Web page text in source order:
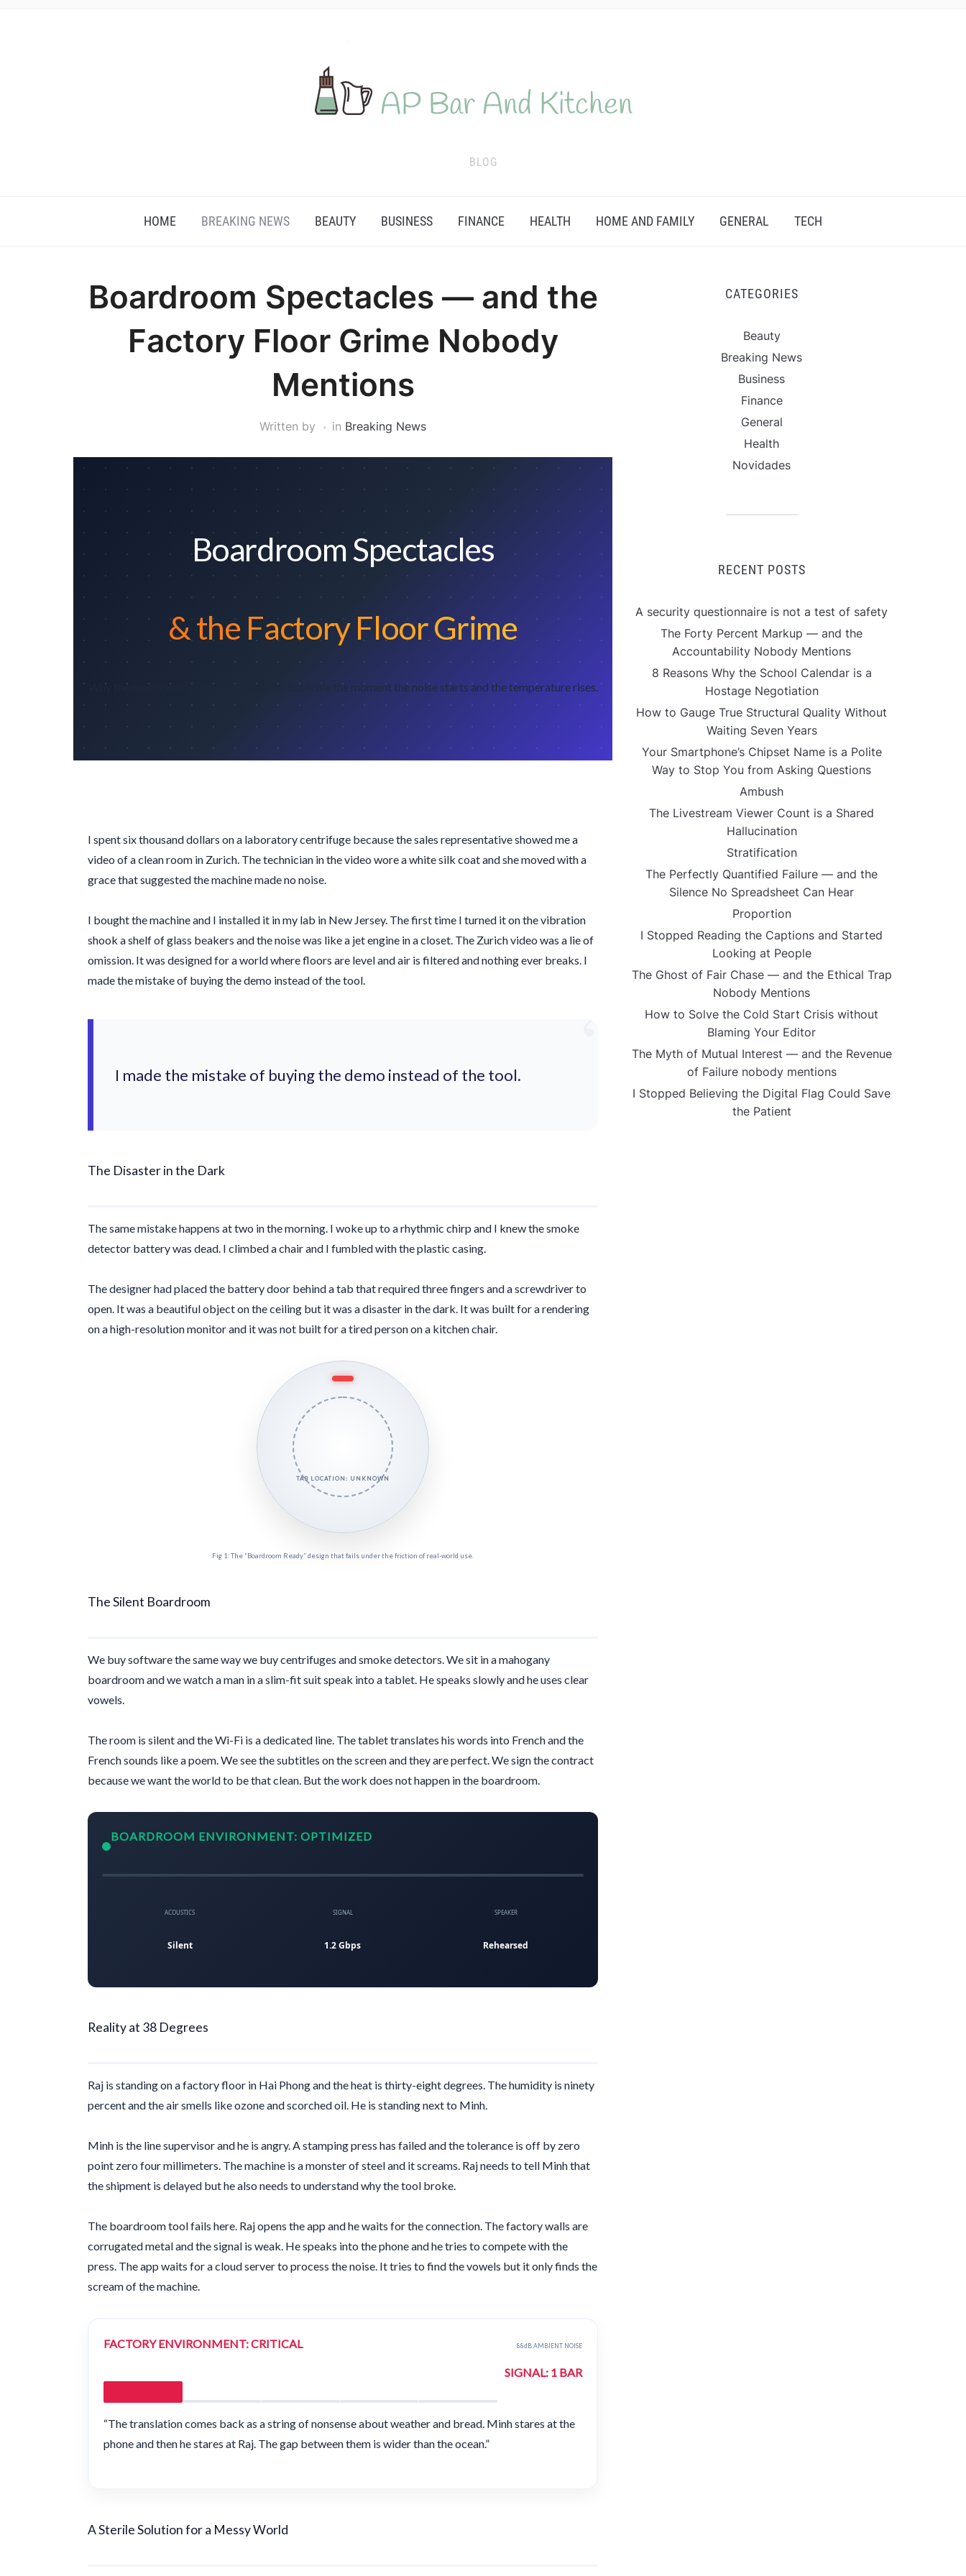
BLOG
HOME BREAKING NEWS BEAUTY BUSINESS FINANCE HEALTH HOME AND FAMILY GENERAL TECH
Boardroom Spectacles — and the
Factory Floor Grime Nobody
Mentions
Written by in Breaking News
Boardroom Spectacles
& the Factory Floor Grime
Why the most expensive communication tools die the moment the noise starts and the temperature rises.
I spent six thousand dollars on a laboratory centrifuge because the sales representative showed me a
video of a clean room in Zurich. The technician in the video wore a white silk coat and she moved with a
grace that suggested the machine made no noise.
I bought the machine and I installed it in my lab in New Jersey. The first time I turned it on the vibration
shook a shelf of glass beakers and the noise was like a jet engine in a closet. The Zurich video was a lie of
omission. It was designed for a world where floors are level and air is filtered and nothing ever breaks. I
made the mistake of buying the demo instead of the tool.
I made the mistake of buying the demo instead of the tool.
The Disaster in the Dark
The same mistake happens attwo in the morning. I woke up to a rhythmic chirp and I knew the smoke
detector battery was dead. I climbed a chair and I fumbled with the plastic casing.
The designer had placed the battery door behind a tab that required three fingers and a screwdriver to
open. It was a beautiful object on the ceiling but it was a disaster in the dark. It was built for a rendering
on a high-resolution monitor and it was not built for a tired person on a kitchen chair.
TAB LOCATION: UNKNOWN
Fig 1: The “Boardroom Ready” design that fails under the friction of real-world use.
The Silent Boardroom
We buy software the same way we buy centrifuges and smoke detectors. We sit in a mahogany
boardroom and we watch a man in a slim-fit suit speak into a tablet. He speaks slowly and he uses clear
vowels.
The room is silent and the Wi-Fi is a dedicated line. The tablet translates his words into French and the
French sounds like a poem. We see the subtitles on the screen and they are perfect. We sign the contract
because we want the world to be that clean. But the work does not happen in the boardroom.
BOARDROOM ENVIRONMENT: OPTIMIZED
ACOUSTICS
Silent
SIGNAL
1.2 Gbps
SPEAKER
Rehearsed
Reality at 38 Degrees
Raj is standing on a factory floor in Hai Phong and the heat is thirty-eight degrees. The humidity is ninety
percent and the air smells like ozone and scorched oil. He is standing next to Minh.
Minh is the line supervisor and he is angry. A stamping press has failed and the tolerance is off by zero
point zero four millimeters. The machine is a monster of steel and it screams. Raj needs to tell Minh that
the shipment is delayed but he also needs to understand why the tool broke.
The boardroom tool fails here. Raj opens the app and he waits for the connection. The factory walls are
corrugated metal and the signal is weak. He speaks into the phone and he tries to compete with the
press. The app waits for a cloud server to process the noise. It tries to find the vowels but it only finds the
scream of the machine.
FACTORY ENVIRONMENT: CRITICAL 88dB AMBIENT NOISE
SIGNAL: 1 BAR
“The translation comes back as a string of nonsense about weather and bread. Minh stares at the
phone and then he stares at Raj. The gap between them is wider than the ocean.”
A Sterile Solution for a Messy World
CATEGORIES
Beauty
Breaking News
Business
Finance
General
Health
Novidades
RECENT POSTS
A security questionnaire is not a test of safety
The Forty Percent Markup — and the
Accountability Nobody Mentions
8 Reasons Why the School Calendar is a
Hostage Negotiation
How to Gauge True Structural Quality Without
Waiting Seven Years
Your Smartphone’s Chipset Name is a Polite
Way to Stop You from Asking Questions
Ambush
The Livestream Viewer Count is a Shared
Hallucination
Stratification
The Perfectly Quantified Failure — and the
Silence No Spreadsheet Can Hear
Proportion
I Stopped Reading the Captions and Started
Looking at People
The Ghost of Fair Chase — and the Ethical Trap
Nobody Mentions
How to Solve the Cold Start Crisis without
Blaming Your Editor
The Myth of Mutual Interest — and the Revenue
of Failure nobody mentions
I Stopped Believing the Digital Flag Could Save
the Patient